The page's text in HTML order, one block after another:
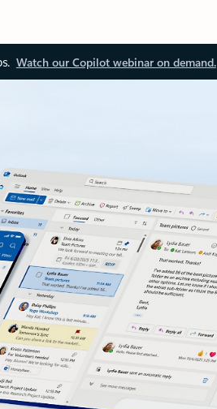
Watch our Copilot webinar on demand.